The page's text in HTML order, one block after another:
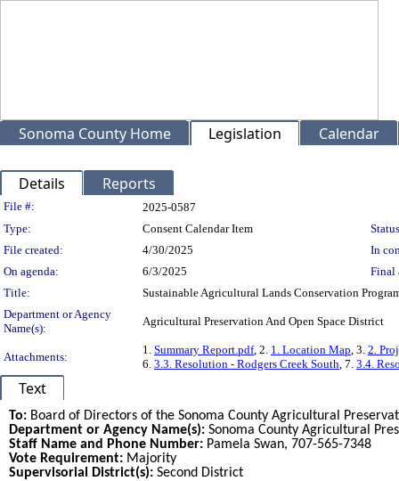
Sonoma County Home Legislation Calendar
Details Reports
Legislation Details
File #:
2025-0587
Type:
Consent Calendar Item
File created:
4/30/2025
In
On agenda:
6/3/2025
Final
Title:
Sustainable Agricultural Lands Conservation
Department or Agency
Name(s):
Agricultural Preservation And Open Space District
Attachments:
1. Summary Report.pdf, 2. 1. Location Map, 3. 2.
6. 3.3. Resolution - Rodgers Creek South, 7. 3.4.
Text
To: Board of Directors of the Sonoma County Agricultural
Department or Agency Name(s): Sonoma County Agricultural
Staff Name and Phone Number: Pamela Swan, 707-565-7348
Vote Requirement: Majority
Supervisorial District(s): Second District